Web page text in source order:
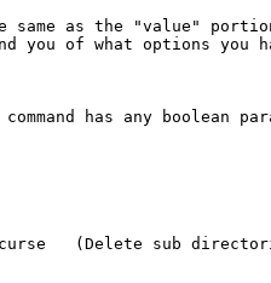
as the "value"
you of what options you
has any boolean